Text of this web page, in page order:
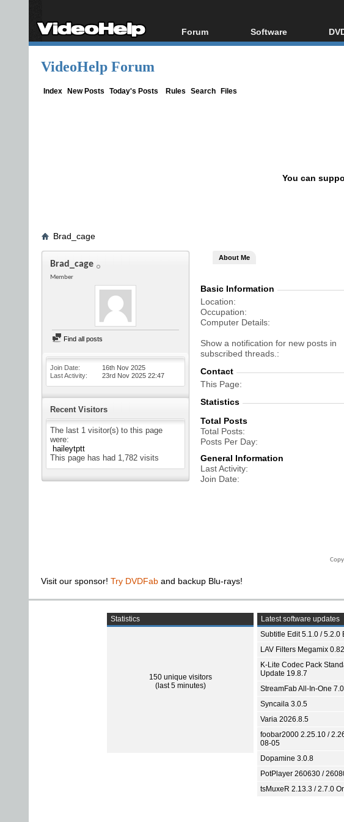
Forum
Forum Index
Software
All software
VideoHelp Forum
Index New Posts Today's Posts Rules Search Files
You can
Brad_cage
Brad_cage
Member
Find all posts
Join Date
16th Nov 2025
Last Activity
23rd Nov 2025 22:47
Recent Visitors
The last 1 visitor(s) to this page
were:
haileytptt
This page has had 1,782 visits
About Me
Basic Information
Location
Occupation
Computer Details
Show a notification for new posts in
subscribed threads.
Contact
This Page
Statistics
Total Posts
Total Posts
Posts Per Day
General Information
Last Activity
Join Date
Visit our sponsor! Try DVDFab and backup Blu-rays!
Statistics
150 unique visitors
(last 5 minutes)
Latest software updates
Subtitle Edit 5.1.0 / 5.2.0
LAV Filters Megamix
K-Lite Codec Pack
Update 19.8.7
StreamFab All-In-One
Syncaila 3.0.5
Varia 2026.8.5
foobar2000 2.25.10 /
08-05
Dopamine 3.0.8
PotPlayer 260630 /
tsMuxeR 2.13.3 / 2.7.0